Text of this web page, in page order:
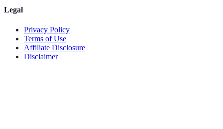
Legal
Privacy Policy
Terms of Use
Affiliate Disclosure
Disclaimer